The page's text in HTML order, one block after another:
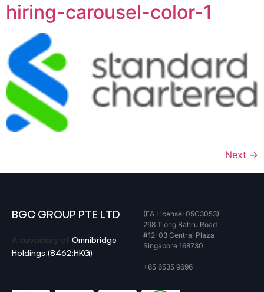
hiring-carousel-color-1
Next →
BGC GROUP PTE LTD
A subsidiary of Omnibridge
Holdings (8462:HKG)
(EA License: 05C3053)
298 Tiong Bahru Road
#12-03 Central Plaza
Singapore 168730
+65 6535 9696